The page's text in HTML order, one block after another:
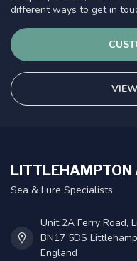
different ways to get in
LITTLEHAMPTON
Sea & Lure Specialists
Unit 2A Ferry Road,
BN17 5DS
England